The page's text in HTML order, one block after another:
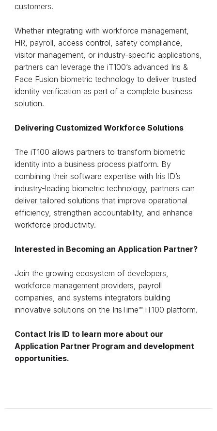
customers.
Whether integrating with workforce management,
HR, payroll, access control, safety compliance,
visitor management, or industry-specific applications,
partners can leverage the iT100’s advanced Iris &
Face Fusion biometric technology to deliver trusted
identity verification as part of a complete business
solution.
Delivering Customized Workforce Solutions
The iT100 allows partners to transform biometric
identity into a business process platform. By
combining their software expertise with Iris ID’s
industry-leading biometric technology, partners can
deliver tailored solutions that improve operational
efficiency, strengthen accountability, and enhance
workforce productivity.
Interested in Becoming an Application Partner?
Join the growing ecosystem of developers,
workforce management providers, payroll
companies, and systems integrators building
innovative solutions on the IrisTime™ iT100 platform.
Contact Iris ID to learn more about our
Application Partner Program and development
opportunities.